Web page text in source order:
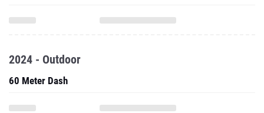
2024 - Outdoor
60 Meter Dash